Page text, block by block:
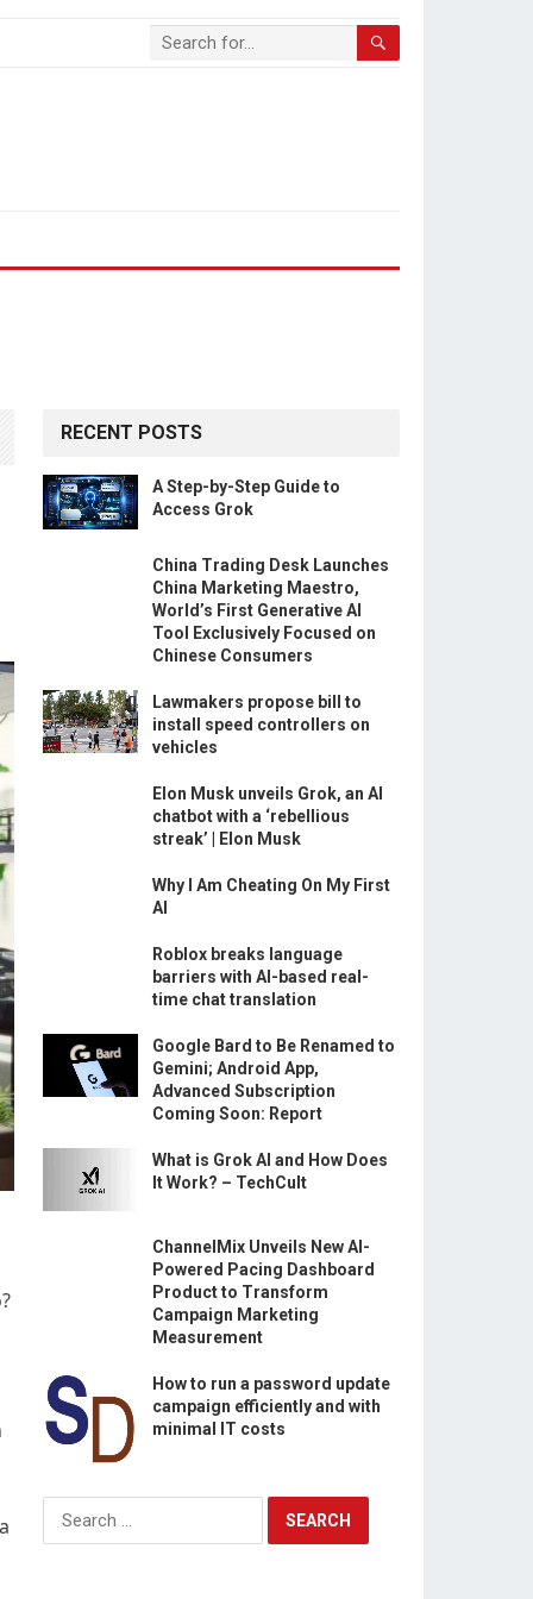
RECENT POSTS
A Step-by-Step Guide to
Access Grok
China Trading Desk Launches
China Marketing Maestro,
World’s First Generative AI
Tool Exclusively Focused on
Chinese Consumers
Lawmakers propose bill to
install speed controllers on
vehicles
Elon Musk unveils Grok, an AI
chatbot with a ‘rebellious
streak’ | Elon Musk
Why I Am Cheating On My First
AI
Roblox breaks language
barriers with AI-based real-
time chat translation
Google Bard to Be Renamed to
Gemini; Android App,
Advanced Subscription
Coming Soon: Report
What is Grok AI and How Does
It Work? – TechCult
ChannelMix Unveils New AI-
Powered Pacing Dashboard
Product to Transform
Campaign Marketing
Measurement
How to run a password update
campaign efficiently and with
minimal IT costs
Search
for: